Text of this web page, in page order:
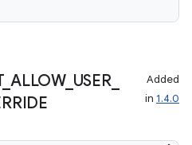
_ ALLOW_ USER_
Added
in 1.4.0